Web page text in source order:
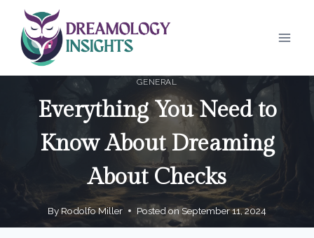
content
GENERAL
Everything You Need to
Know About Dreaming
About Checks
By Rodolfo Miller Posted on September 11, 2024